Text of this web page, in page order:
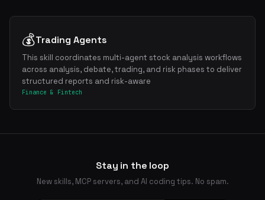
💰Trading Agents
This skill coordinates multi-agent stock analysis workflows
across analysis, debate, trading, and risk phases to deliver
structured reports and risk-aware
Finance & Fintech
Stay in the loop
New skills, MCP servers, and AI coding tips. No spam.